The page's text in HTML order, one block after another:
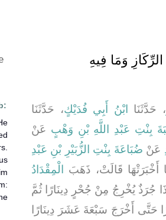
وَمَا فِيهِ
، حَدَّثَنَا ابْنُ أَبِي فُدَيْكٍ، حَدَّثَنَا
بِنْتِ عَبْدِ اللَّهِ بْنِ وَهْبٍ عَنْ
عَنْ ضُبَاعَةَ بِنْتِ الزُّبَيْرِ بْنِ عَبْدِ
أَخْبَرَتْهَا قَالَتْ، ذَهَبَ
الْمِقْدَادُ
جُرَذٌ يُخْرِجُ مِنْ جُحْرٍ دِينَارًا ثُمَّ
حَتَّى أَخْرَجَ سَبْعَةَ عَشَرَ دِينَارًا